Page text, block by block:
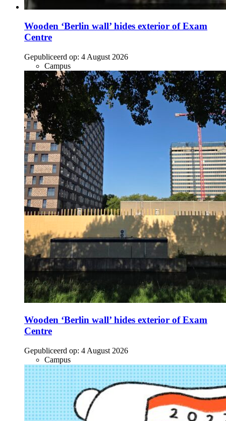
Wooden ‘Berlin wall’ hides exterior of Exam
Centre
Gepubliceerd op: 4 August 2026
Campus
Wooden ‘Berlin wall’ hides exterior of Exam
Centre
Gepubliceerd op: 4 August 2026
Campus